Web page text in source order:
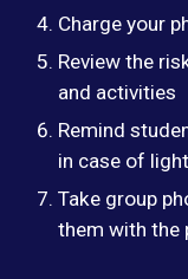
Charge your
Review the
and activities
Remind
in case of
Take group
them with the